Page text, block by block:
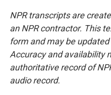
NPR transcripts are
an NPR contractor. This
form and may be
Accuracy and availability
authoritative record of
audio record.